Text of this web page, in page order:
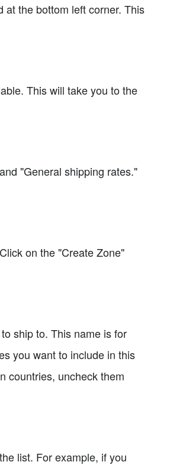
at the bottom left corner. This
This will take you to the
"General shipping rates."
on the "Create Zone"
ship to. This name is for
you want to include in this
countries, uncheck them
list. For example, if you